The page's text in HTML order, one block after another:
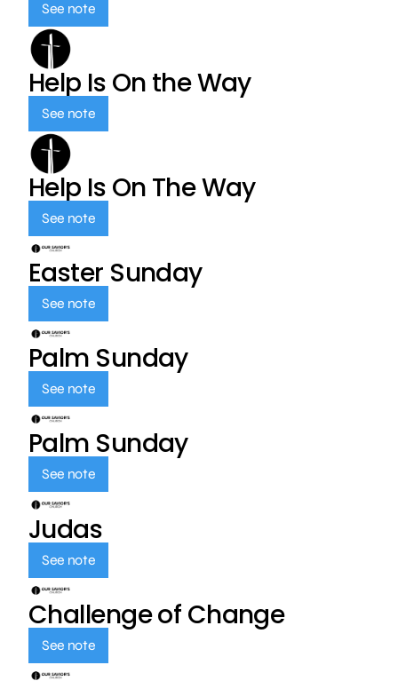
See note
Help Is On the Way
See note
Help Is On The Way
See note
Easter Sunday
See note
Palm Sunday
See note
Palm Sunday
See note
Judas
See note
Challenge of Change
See note